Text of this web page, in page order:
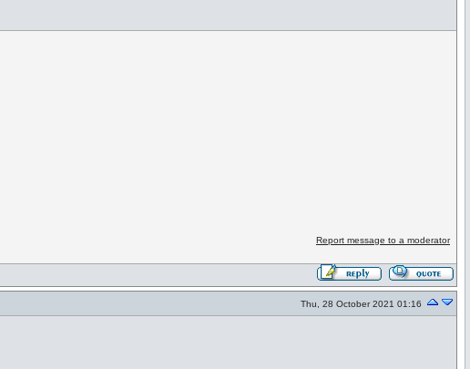
Report message to a moderator
Thu, 28 October 2021 01:16